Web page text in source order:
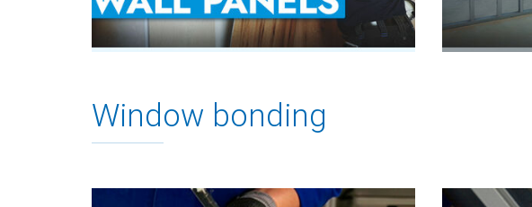
Window bonding